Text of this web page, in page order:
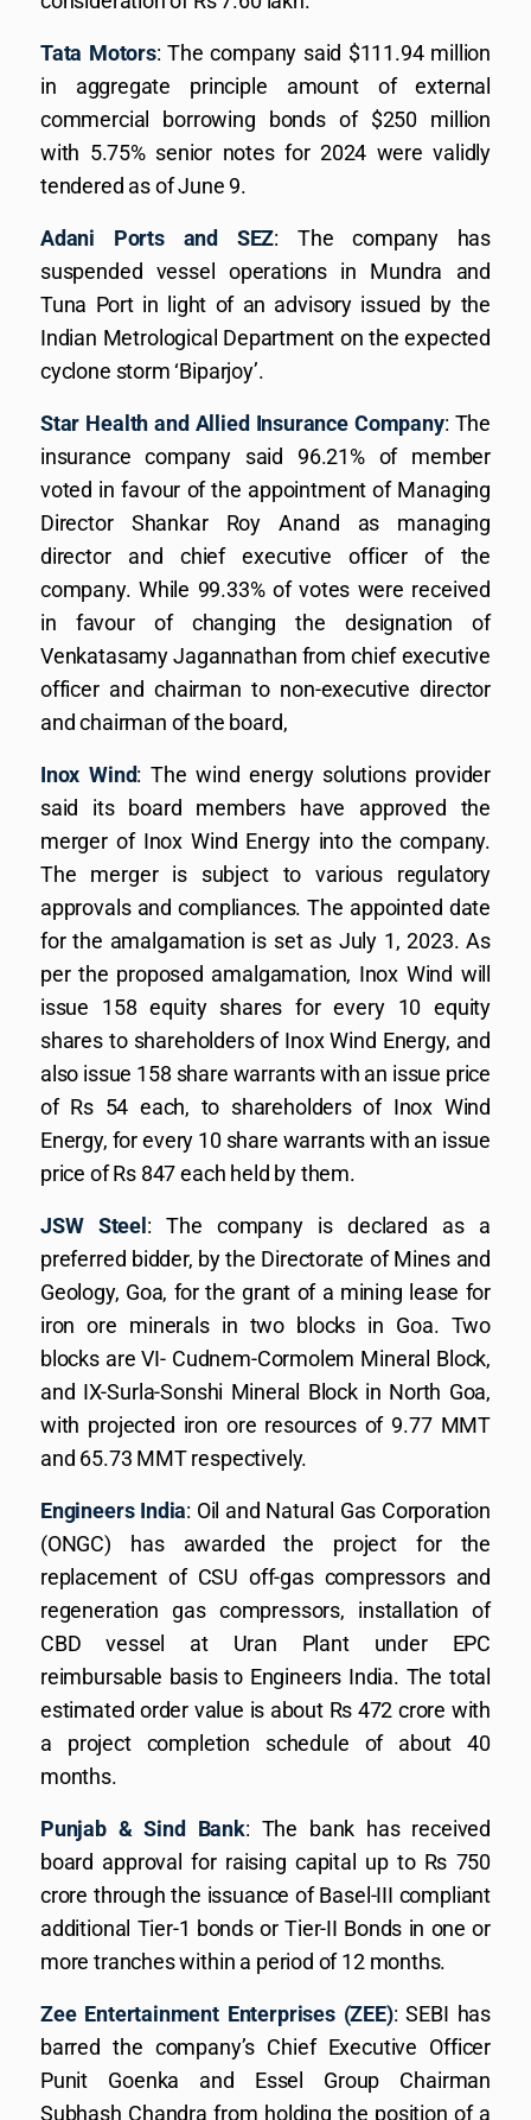
Tata Motors: The company said $111.94 million
in aggregate principle amount of external
commercial borrowing bonds of $250 million
with 5.75% senior notes for 2024 were validly
tendered as of June 9.
Adani Ports and SEZ: The company has
suspended vessel operations in Mundra and
Tuna Port in light of an advisory issued by the
Indian Metrological Department on the expected
cyclone storm ‘Biparjoy’.
Star Health and Allied Insurance Company: The
insurance company said 96.21% of member
voted in favour of the appointment of Managing
Director Shankar Roy Anand as managing
director and chief executive officer of the
company. While 99.33% of votes were received
in favour of changing the designation of
Venkatasamy Jagannathan from chief executive
officer and chairman to non-executive director
and chairman of the board,
Inox Wind: The wind energy solutions provider
said its board members have approved the
merger of Inox Wind Energy into the company.
The merger is subject to various regulatory
approvals and compliances. The appointed date
for the amalgamation is set as July 1, 2023. As
per the proposed amalgamation, Inox Wind will
issue 158 equity shares for every 10 equity
shares to shareholders of Inox Wind Energy, and
also issue 158 share warrants with an issue price
of Rs 54 each, to shareholders of Inox Wind
Energy, for every 10 share warrants with an issue
price of Rs 847 each held by them.
JSW Steel : The company is declared as a
preferred bidder, by the Directorate of Mines and
Geology, Goa, for the grant of a mining lease for
iron ore minerals in two blocks in Goa. Two
blocks are VI- Cudnem-Cormolem Mineral Block,
and IX-Surla-Sonshi Mineral Block in North Goa,
with projected iron ore resources of 9.77 MMT
and 65.73 MMT respectively.
Engineers India: Oil and Natural Gas Corporation
(ONGC) has awarded the project for the
replacement of CSU off-gas compressors and
regeneration gas compressors, installation of
CBD vessel at Uran Plant under EPC
reimbursable basis to Engineers India. The total
estimated order value is about Rs 472 crore with
a project completion schedule of about 40
months.
Punjab & Sind Bank: The bank has received
board approval for raising capital up to Rs 750
crore through the issuance of Basel-III compliant
additional Tier-1 bonds or Tier-II Bonds in one or
more tranches within a period of 12 months.
Zee Entertainment Enterprises (ZEE): SEBI has
barred the company’s Chief Executive Officer
Punit Goenka and Essel Group Chairman
Subhash Chandra from holding the position of a